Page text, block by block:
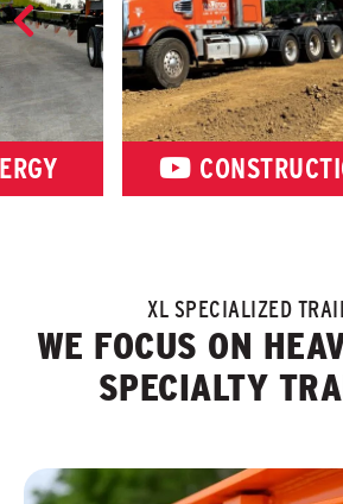
XL SPECIALIZED
WE FOCUS ON
SPECIALTY